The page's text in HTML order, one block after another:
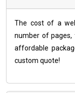
The cost of a
number of pages,
affordable
custom quote!